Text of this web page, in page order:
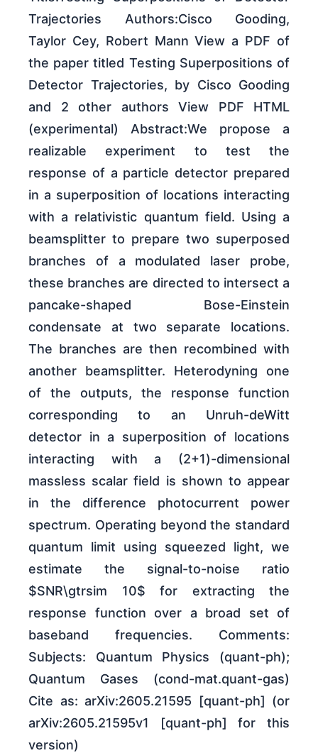
Trajectories Authors:Cisco Gooding,
Taylor Cey, Robert Mann View a PDF of
the paper titled Testing Superpositions of
Detector Trajectories, by Cisco Gooding
and 2 other authors View PDF HTML
(experimental) Abstract:We propose a
realizable experiment to test the
response of a particle detector prepared
in a superposition of locations interacting
with a relativistic quantum field. Using a
beamsplitter to prepare two superposed
branches of a modulated laser probe,
these branches are directed to intersect a
pancake-shaped Bose-Einstein
condensate at two separate locations.
The branches are then recombined with
another beamsplitter. Heterodyning one
of the outputs, the response function
corresponding to an Unruh-deWitt
detector in a superposition of locations
interacting with a (2+1)-dimensional
massless scalar field is shown to appear
in the difference photocurrent power
spectrum. Operating beyond the standard
quantum limit using squeezed light, we
estimate the signal-to-noise ratio
$SNR\gtrsim 10$ for extracting the
response function over a broad set of
baseband frequencies. Comments:
Subjects: Quantum Physics (quant-ph);
Quantum Gases (cond-mat.quant-gas)
Cite as: arXiv:2605.21595 [quant-ph] (or
arXiv:2605.21595v1 [quant-ph] for this
version)